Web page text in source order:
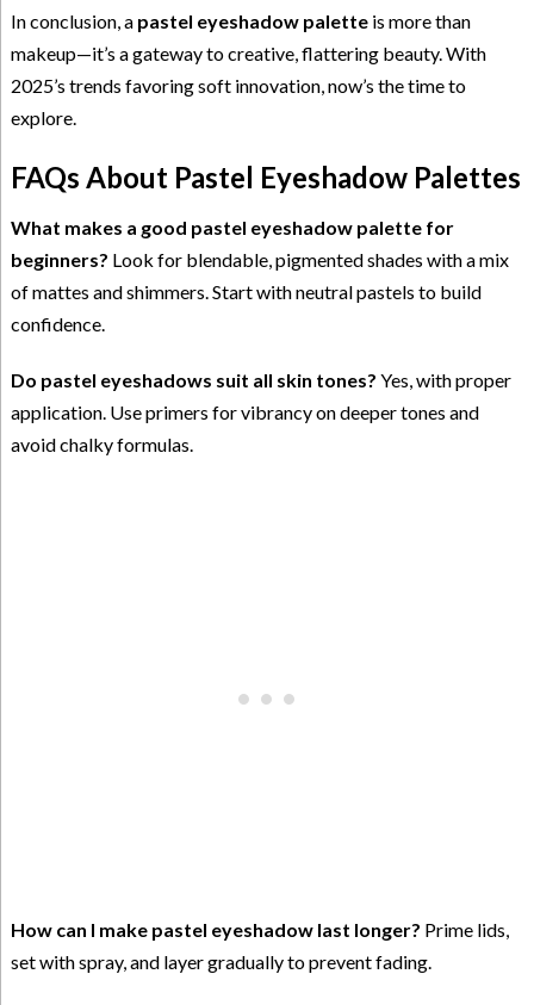
In conclusion, a pastel eyeshadow paletteis more than
makeup—it’s a gateway to creative, flattering beauty. With
2025’s trends favoring soft innovation, now’s the time to
explore.
FAQs About Pastel Eyeshadow Palettes
What makes a good pastel eyeshadow palette for
beginners? Look for blendable, pigmented shades with a mix
of mattes and shimmers. Start with neutral pastels to build
confidence.
Do pastel eyeshadows suit all skin tones? Yes, with proper
application. Use primers for vibrancy on deeper tones and
avoid chalky formulas.
How can I make pastel eyeshadow last longer? Prime lids,
set with spray, and layer gradually to prevent fading.